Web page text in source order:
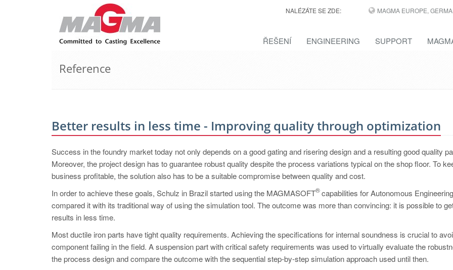
NALÉZÁTE SE ZDE: MAGMA EUROPE,
ŘEŠENÍ ENGINEERING SUPPORT
Reference
Better results in less time - Improving quality through optimization
Success in the foundry market today not only depends on a good gating and risering design and a resulting good quality
Moreover, the project design has to guarantee robust quality despite the process variations typical on the shop floor. To
business profitable, the solution also has to be a suitable compromise between quality and cost.
In order to achieve these goals, Schulz in Brazil started using the MAGMASOFT
®capabilities for Autonomous
compared it with its traditional way of using the simulation tool. The outcome was more than convincing: it is possible to
results in less time.
Most ductile iron parts have tight quality requirements. Achieving the specifications for internal soundness is crucial to
component failing in the field. A suspension part with critical safety requirements was used to virtually evaluate the
the process design and compare the outcome with the sequential step-by-step simulation approach used until then.